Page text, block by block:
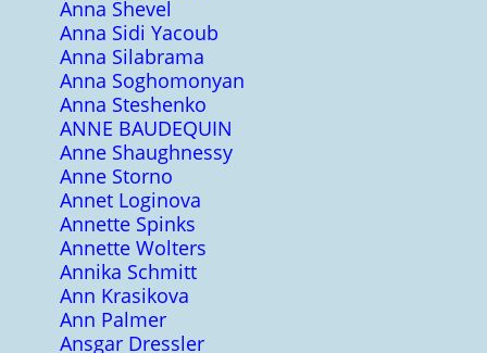
Anna Shevel
Anna Sidi Yacoub
Anna Silabrama
Anna Soghomonyan
Anna Steshenko
ANNE BAUDEQUIN
Anne Shaughnessy
Anne Storno
Annet Loginova
Annette Spinks
Annette Wolters
Annika Schmitt
Ann Krasikova
Ann Palmer
Ansgar Dressler